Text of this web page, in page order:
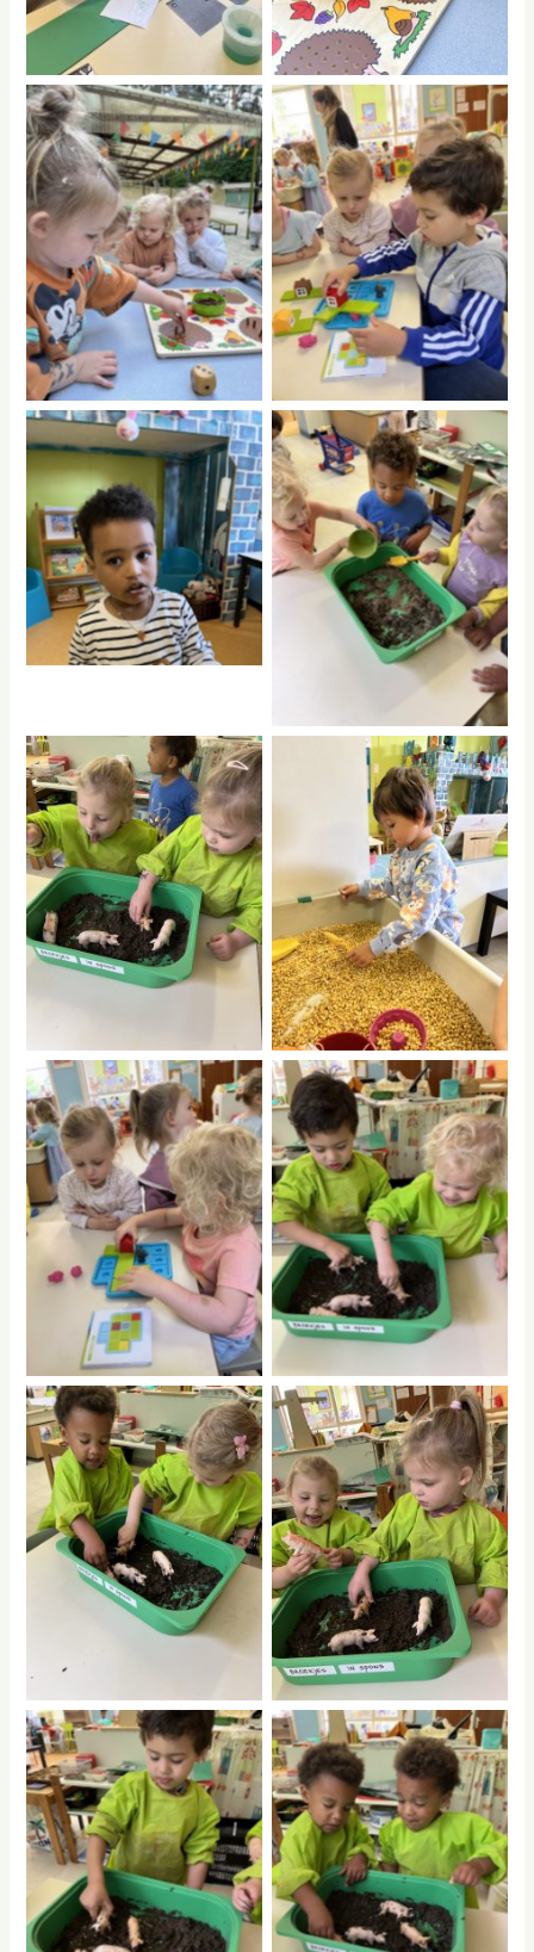
No Caption No Caption
No Caption
No Caption
No Caption No Caption
No Caption No Caption
No Caption No Caption
No Caption No Caption